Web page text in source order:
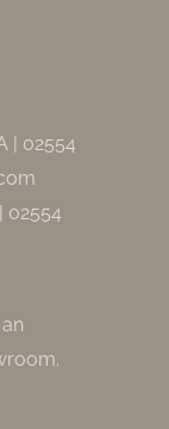
| 02554
02554